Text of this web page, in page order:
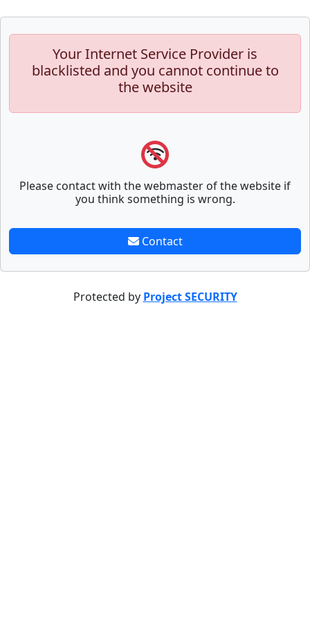
Your Internet Service Provider is
blacklisted and you cannot continue to
the website
Please contact with the webmaster of the website if
you think something is wrong.
Contact
Protected by Project SECURITY